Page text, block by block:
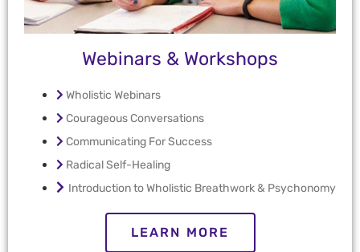
Webinars & Workshops
Wholistic Webinars
Courageous Conversations
Communicating For Success
Radical Self-Healing
Introduction to Wholistic Breathwork & Psychonomy
LEARN MORE